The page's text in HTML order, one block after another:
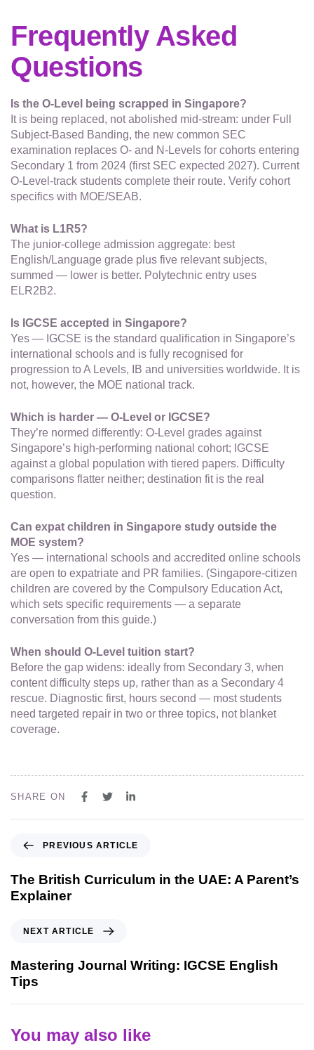
Frequently Asked
Questions
Is the O-Level being scrapped in Singapore?
It is being replaced, not abolished mid-stream: under Full
Subject-Based Banding, the new common SEC
examination replaces O- and N-Levels for cohorts entering
Secondary 1 from 2024 (first SEC expected 2027). Current
O-Level-track students complete their route. Verify cohort
specifics with MOE/SEAB.
What is L1R5?
The junior-college admission aggregate: best
English/Language grade plus five relevant subjects,
summed — lower is better. Polytechnic entry uses
ELR2B2.
Is IGCSE accepted in Singapore?
Yes — IGCSE is the standard qualification in Singapore’s
international schools and is fully recognised for
progression to A Levels, IB and universities worldwide. It is
not, however, the MOE national track.
Which is harder — O-Level or IGCSE?
They’re normed differently: O-Level grades against
Singapore’s high-performing national cohort; IGCSE
against a global population with tiered papers. Difficulty
comparisons flatter neither; destination fit is the real
question.
Can expat children in Singapore study outside the
MOE system?
Yes — international schools and accredited online schools
are open to expatriate and PR families. (Singapore-citizen
children are covered by the Compulsory Education Act,
which sets specific requirements — a separate
conversation from this guide.)
When should O-Level tuition start?
Before the gap widens: ideally from Secondary 3, when
content difficulty steps up, rather than as a Secondary 4
rescue. Diagnostic first, hours second — most students
need targeted repair in two or three topics, not blanket
coverage.
SHARE ON
PREVIOUS ARTICLE
The British Curriculum in the UAE: A Parent’s
Explainer
NEXT ARTICLE
Mastering Journal Writing: IGCSE English
Tips
You may also like